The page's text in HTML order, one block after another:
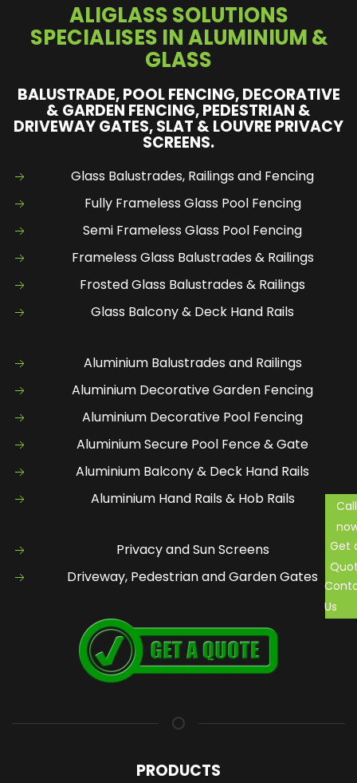
ALIGLASS SOLUTIONS
SPECIALISES IN ALUMINIUM &
GLASS
BALUSTRADE, POOL FENCING, DECORATIVE
& GARDEN FENCING, PEDESTRIAN &
DRIVEWAY GATES, SLAT & LOUVRE PRIVACY
SCREENS.
Glass Balustrades, Railings and Fencing
Fully Frameless Glass Pool Fencing
Semi Frameless Glass Pool Fencing
Frameless Glass Balustrades & Railings
Frosted Glass Balustrades & Railings
Glass Balcony & Deck Hand Rails
Aluminium Balustrades and Railings
Aluminium Decorative Garden Fencing
Aluminium Decorative Pool Fencing
Aluminium Secure Pool Fence & Gate
Aluminium Balcony & Deck Hand Rails
Aluminium Hand Rails & Hob Rails
Privacy and Sun Screens
Driveway, Pedestrian and Garden Gates
Call
Get
Us
PRODUCTS